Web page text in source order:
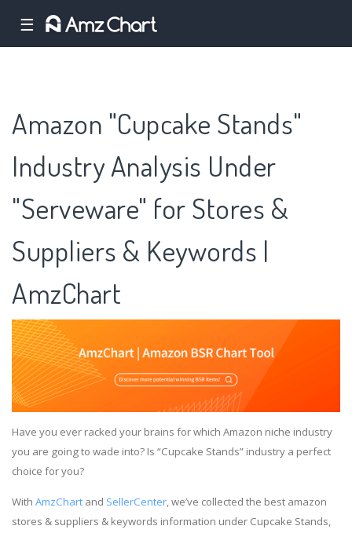
☰
Amazon "Cupcake Stands"
Industry Analysis Under
"Serveware" for Stores &
Suppliers & Keywords |
AmzChart
Have you ever racked your brains for which Amazon niche industry
you are going to wade into? Is “Cupcake Stands” industry a perfect
choice for you?
With AmzChart and SellerCenter, we’ve collected the best amazon
stores & suppliers & keywords information under Cupcake Stands,